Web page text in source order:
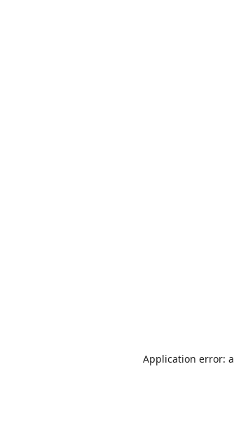
Application error: a